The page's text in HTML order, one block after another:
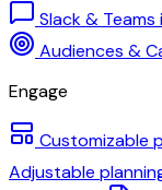
Slack &
Audiences &
Engage
Customizable
Adjustable